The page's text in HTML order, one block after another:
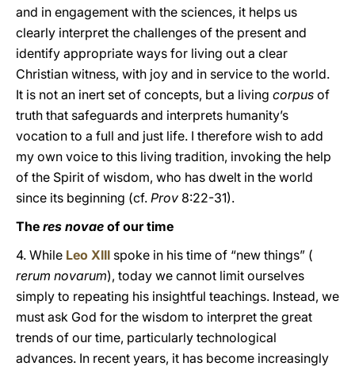
and in engagement with the sciences, it helps us
clearly interpret the challenges of the present and
identify appropriate ways for living out a clear
Christian witness, with joy and in service to the world.
It is not an inert set of concepts, but a living corpus of
truth that safeguards and interprets humanity’s
vocation to a full and just life. I therefore wish to add
my own voice to this living tradition, invoking the help
of the Spirit of wisdom, who has dwelt in the world
since its beginning (cf. Prov 8:22-31).
The res novae of our time
4. While Leo XIII spoke in his time of “new things” (
rerum novarum), today we cannot limit ourselves
simply to repeating his insightful teachings. Instead, we
must ask God for the wisdom to interpret the great
trends of our time, particularly technological
advances. In recent years, it has become increasingly